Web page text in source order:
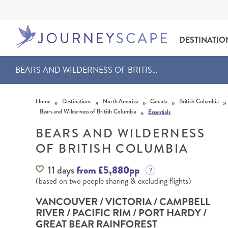
BEARS AND WILDERNESS OF BRITISH COLUMBIA
Home » Destinations » North America » Canada » British Columbia »
Bears and Wilderness of British Columbia » Essentials
BEARS AND WILDERNESS
OF BRITISH COLUMBIA
11 daysfrom £5,880pp
(based on two people sharing & excluding flights)
VANCOUVER / VICTORIA / CAMPBELL
RIVER / PACIFIC RIM / PORT HARDY /
GREAT BEAR RAINFOREST